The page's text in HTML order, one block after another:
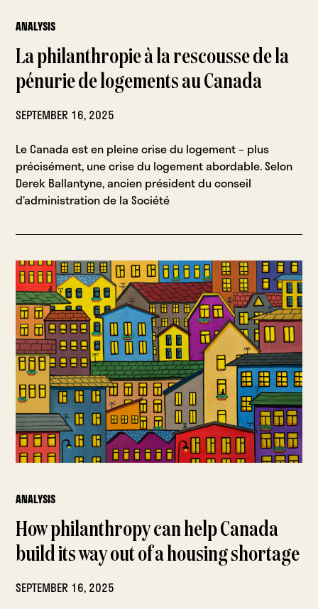
ANALYSIS
La philanthropie à la rescousse de la
pénurie de logements au Canada
SEPTEMBER 16, 2025
Le Canada est en pleine crise du logement – plus
précisément, une crise du logement abordable. Selon
Derek Ballantyne, ancien président du conseil
d’administration de la Société
ANALYSIS
How philanthropy can help Canada
build its way out of a housing shortage
SEPTEMBER 16, 2025